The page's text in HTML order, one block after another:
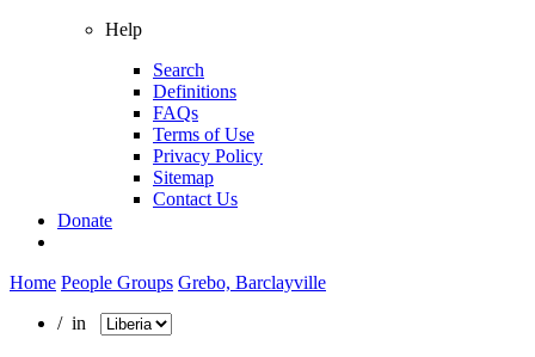
Help
Search
Definitions
FAQs
Terms of Use
Privacy Policy
Sitemap
Contact Us
Donate
Home People Groups Grebo, Barclayville
/ in